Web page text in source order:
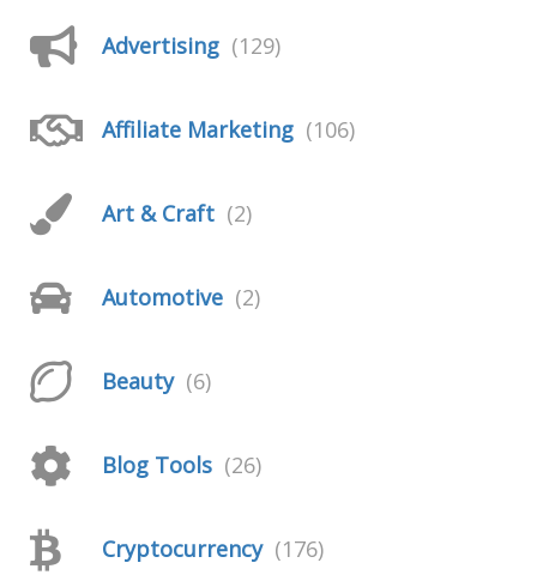
Advertising (129)
Affiliate Marketing (106)
Art & Craft (2)
Automotive (2)
Beauty (6)
Blog Tools (26)
Cryptocurrency (176)